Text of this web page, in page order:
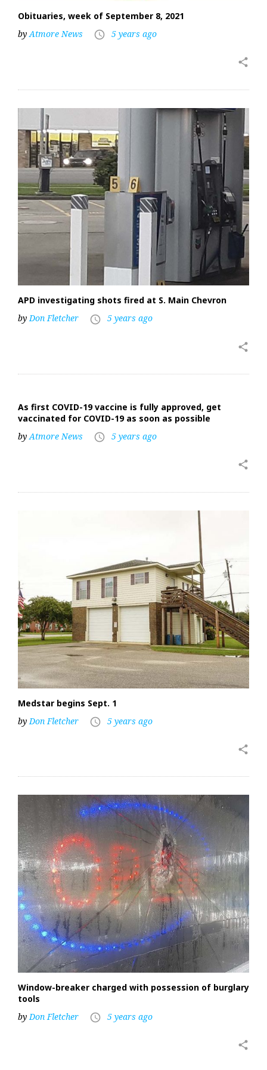
Obituaries, week of September 8, 2021
byAtmore News access_time 5 years ago
share
APD investigating shots fired at S. Main Chevron
byDon Fletcher access_time 5 years ago
share
As first COVID-19 vaccine is fully approved, get
vaccinated for COVID-19 as soon as possible
byAtmore News access_time 5 years ago
share
Medstar begins Sept. 1
by Don Fletcher access_time 5 years ago
share
Window-breaker charged with possession of burglary
tools
byDon Fletcher access_time 5 years ago
share